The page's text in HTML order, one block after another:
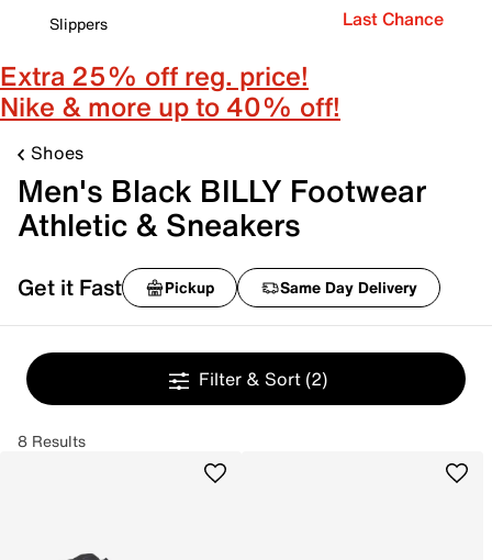
Slippers
Last Chance
Extra 25% off reg. price!
Nike & more up to 40% off!
Shoes
Men's Black BILLY Footwear
Athletic & Sneakers
Get it Fast Pickup Same Day Delivery
Filter & Sort (2)
8 Results